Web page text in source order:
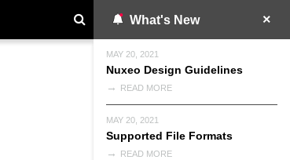
What's New
MAY 20, 2021
Nuxeo Design Guidelines
READ MORE
MAY 20, 2021
Supported File Formats
READ MORE